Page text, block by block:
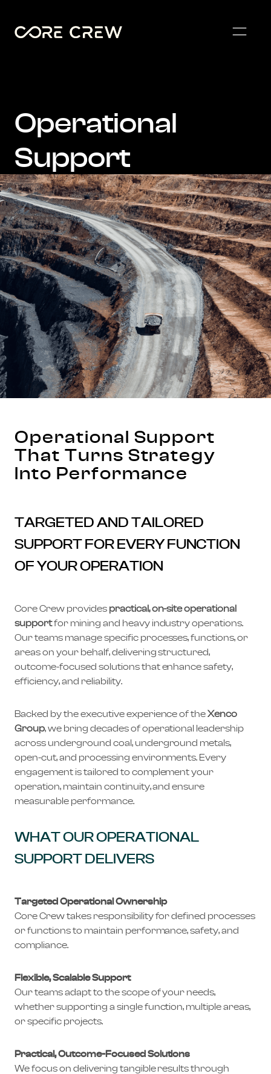
Operational
Support
Operational Support
That Turns Strategy
Into Performance
TARGETED AND TAILORED
SUPPORT FOR EVERY FUNCTION
OF YOUR OPERATION
Core Crew provides practical, on-site operational
supportfor mining and heavy industry operations.
Our teams manage specific processes, functions, or
areas on your behalf, delivering structured,
outcome-focused solutions that enhance safety,
efficiency, and reliability.
Backed by the executive experience of theXenco
Group, we bring decades of operational leadership
across underground coal, underground metals,
open-cut, and processing environments. Every
engagement is tailored to complement your
operation, maintain continuity, and ensure
measurable performance.
WHAT OUR OPERATIONAL
SUPPORT DELIVERS
Targeted Operational Ownership
Core Crew takes responsibility for defined processes
or functions to maintain performance, safety, and
compliance.
Flexible, Scalable Support
Our teams adapt to the scope of your needs,
whether supporting a single function, multiple areas,
or specific projects.
Practical, Outcome-Focused Solutions
We focus on delivering tangible results through